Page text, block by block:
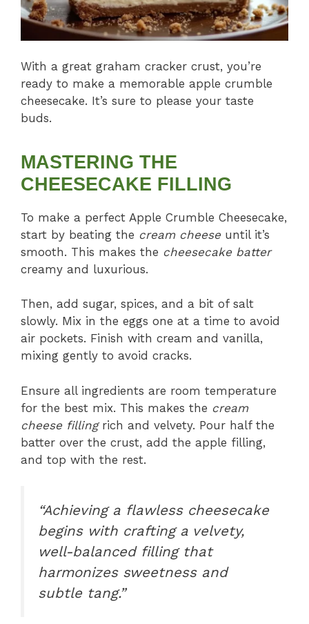
With a great graham cracker crust, you’re
ready to make a memorable apple crumble
cheesecake. It’s sure to please your taste
buds.
MASTERING THE
CHEESECAKE FILLING
To make a perfect Apple Crumble Cheesecake,
start by beating the cream cheese until it’s
smooth. This makes the cheesecake batter
creamy and luxurious.
Then, add sugar, spices, and a bit of salt
slowly. Mix in the eggs one at a time to avoid
air pockets. Finish with cream and vanilla,
mixing gently to avoid cracks.
Ensure all ingredients are room temperature
for the best mix. This makes the cream
cheese fillingrich and velvety. Pour half the
batter over the crust, add the apple filling,
and top with the rest.
“Achieving a flawless cheesecake
begins with crafting a velvety,
well-balanced filling that
harmonizes sweetness and
subtle tang.”